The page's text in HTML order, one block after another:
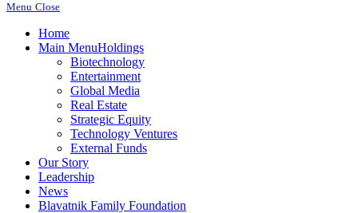
Menu Close
Home
Main MenuHoldings
Biotechnology
Entertainment
Global Media
Real Estate
Strategic Equity
Technology Ventures
External Funds
Our Story
Leadership
News
Blavatnik Family Foundation